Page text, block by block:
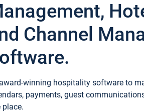
Channel
winning hospitality software to
payments, guest
place.